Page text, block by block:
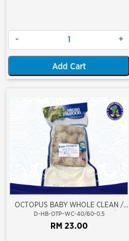
- +
Add Cart
OCTOPUS BABY WHOLE CLEAN /
SOTONG GURITA (BERSIH) 40/60
D-HB-OTP-WC-40/60-0.5
RM 23.00